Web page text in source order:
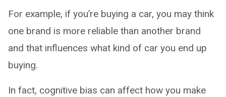
For example, if you’re buying a car, you may think
one brand is more reliable than another brand
and that influences what kind of car you end up
buying.
In fact, cognitive bias can affect how you make